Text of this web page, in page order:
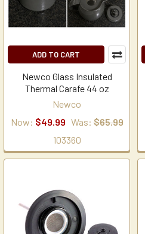
ADD TO CART
Newco Glass Insulated
Thermal Carafe 44 oz
Newco
Now: $49.99 Was: $65.99
103360